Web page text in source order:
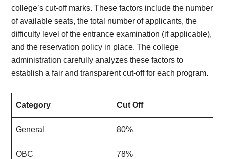
college’s cut-off marks. These factors include the number
of available seats, the total number of applicants, the
difficulty level of the entrance examination (if applicable),
and the reservation policy in place. The college
administration carefully analyzes these factors to
establish a fair and transparent cut-off for each program.
Category Cut Off
General 80%
OBC 78%